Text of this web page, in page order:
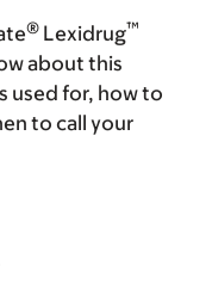
® Lexidrug™
about this
used for, how to
to call your